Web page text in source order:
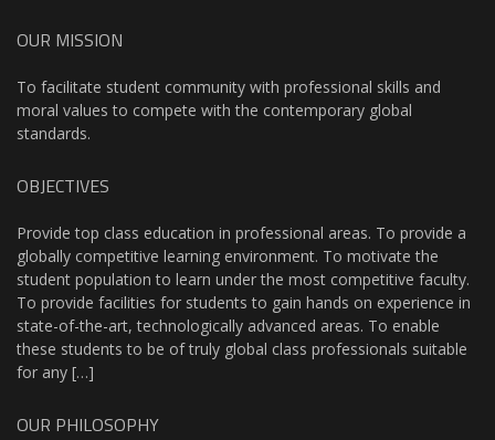
OUR MISSION
To facilitate student community with professional skills and
moral values to compete with the contemporary global
standards.
OBJECTIVES
Provide top class education in professional areas. To provide a
globally competitive learning environment. To motivate the
student population to learn under the most competitive faculty.
To provide facilities for students to gain hands on experience in
state-of-the-art, technologically advanced areas. To enable
these students to be of truly global class professionals suitable
for any […]
OUR PHILOSOPHY